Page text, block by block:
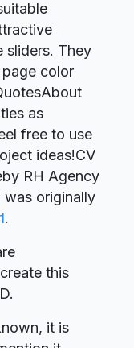
sliders. They
color
as
free to use
ideas!CV
RH Agency
was originally
.
this
it is